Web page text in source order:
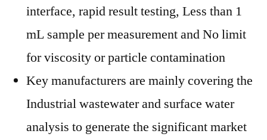
interface, rapid result testing, Less than 1
mL sample per measurement and No limit
for viscosity or particle contamination
Key manufacturers are mainly covering the
Industrial wastewater and surface water
analysis to generate the significant market